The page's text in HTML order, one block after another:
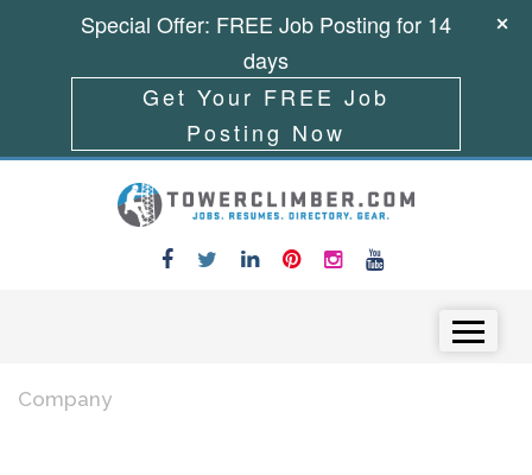
Company
Special Offer: FREE Job Posting for 14
days
Get Your FREE Job
Posting Now